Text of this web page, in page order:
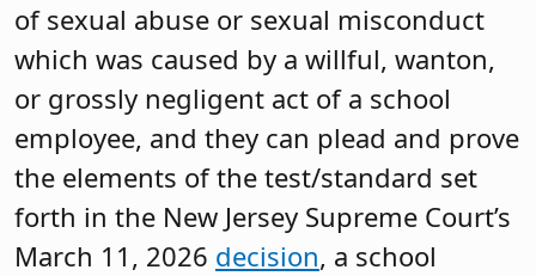
of sexual abuse or sexual misconduct
which was caused by a willful, wanton,
or grossly negligent act of a school
employee, and they can plead and prove
the elements of the test/standard set
forth in the New Jersey Supreme Court’s
March 11, 2026 decision, a school